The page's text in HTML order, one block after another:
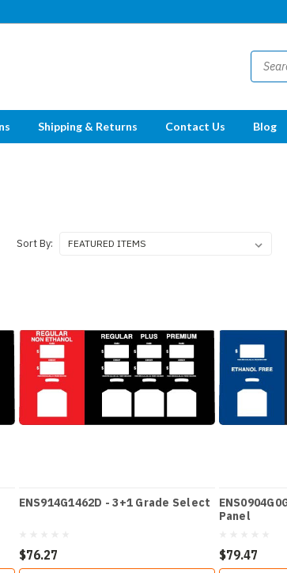
Shipping & Returns Contact Us Blog
Sort By:
ENS914G1462D - 3+1 Grade Select
$76.27
Panel
$79.47